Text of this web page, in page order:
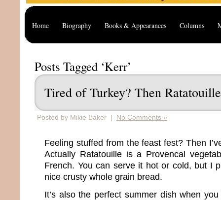
Home Biography Books & Appearances Columns
Posts Tagged ‘Kerr’
Tired of Turkey? Then
Posted by Mikie Baker | No Comments »
Feeling stuffed from the feast fest? Then
Actually Ratatouille is a Provencal
French. You can serve it hot or cold, but I
nice crusty whole grain bread.
It’s also the perfect summer dish when